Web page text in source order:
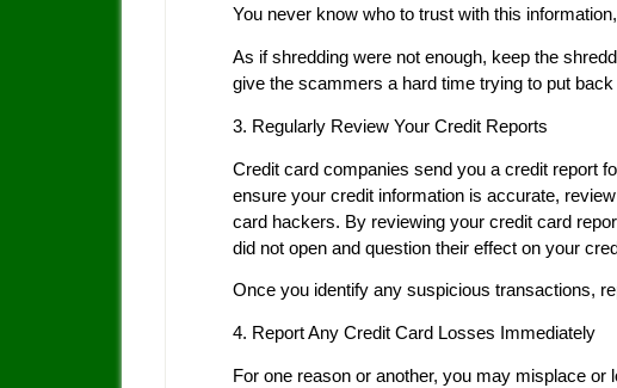
You never know who to trust with this
As if shredding were not enough, keep the
give the scammers a hard time trying to put
3. Regularly Review Your Credit Reports
Credit card companies send you a credit report
ensure your credit information is accurate,
card hackers. By reviewing your credit card
did not open and question their effect on your
Once you identify any suspicious transactions,
4. Report Any Credit Card Losses Immediately
For one reason or another, you may misplace